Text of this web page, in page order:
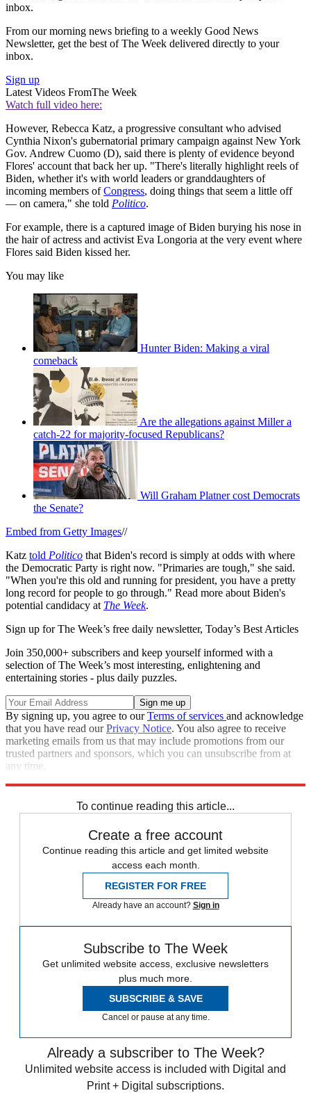
inbox.
From our morning news briefing to a weekly Good News
Newsletter, get the best of The Week delivered directly to your
inbox.
Sign up
Latest Videos FromThe Week
Watch full video here:
However, Rebecca Katz, a progressive consultant who advised
Cynthia Nixon's gubernatorial primary campaign against New York
Gov. Andrew Cuomo (D), said there is plenty of evidence beyond
Flores' account that back her up. "There's literally highlight reels of
Biden, whether it's with world leaders or granddaughters of
incoming members ofCongress, doing things that seem a little off
— on camera," she told Politico.
For example, there is a captured image of Biden burying his nose in
the hair of actress and activist Eva Longoria at the very event where
Flores said Biden kissed her.
You may like
Hunter Biden: Making a viral
comeback
Are the allegations against Miller a
catch-22 for majority-focused Republicans?
Will Graham Platner cost Democrats
the Senate?
Embed from Getty Images//
Katz told Politico that Biden's record is simply at odds with where
the Democratic Party is right now. "Primaries are tough," she said.
"When you're this old and running for president, you have a pretty
long record for people to go through." Read more about Biden's
potential candidacy at The Week.
Sign up for The Week’s free daily newsletter, Today’s Best Articles
Join 350,000+ subscribers and keep yourself informed with a
selection of The Week’s most interesting, enlightening and
entertaining stories - plus daily puzzles.
By signing up, you agree to ourTerms of services and acknowledge
that you have read ourPrivacy Notice. You also agree to receive
marketing emails from us that may include promotions from our
trusted partners and sponsors, which you can unsubscribe from at
any time.
To continue reading this article...
Create a free account
Continue reading this article and get limited website
access each month.
REGISTER FOR FREE
Already have an account? Sign in
Subscribe to The Week
Get unlimited website access, exclusive newsletters
plus much more.
SUBSCRIBE & SAVE
Cancel or pause at any time.
Already a subscriber to The Week?
Unlimited website access is included with Digital and
Print + Digital subscriptions.